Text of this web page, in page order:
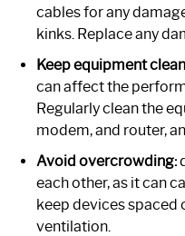
cables for any
kinks. Replace any
Keep equipment
can affect the
Regularly clean the
modem, and router,
Avoid overcrowding:
each other, as it can
keep devices
ventilation.